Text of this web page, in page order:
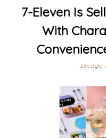
7-Eleven Is
With
Lifestyle